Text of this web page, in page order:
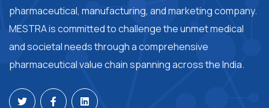
pharmaceutical, manufacturing, and marketing company.
MESTRA is committed to challenge the unmet medical
and societal needs through a comprehensive
pharmaceutical value chain spanning across the India.